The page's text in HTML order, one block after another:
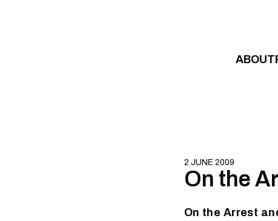
ABOUT
2 JUNE 2009
On the
On the Arrest